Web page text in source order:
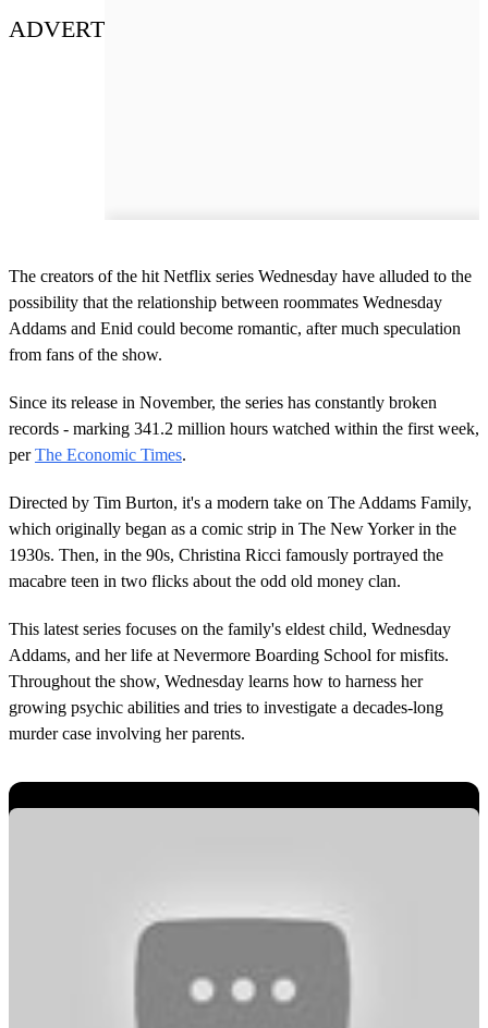
ADVERT
The creators of the hit Netflix series Wednesday have alluded to the
possibility that the relationship between roommates Wednesday
Addams and Enid could become romantic, after much speculation
from fans of the show.
Since its release in November, the series has constantly broken
records - marking 341.2 million hours watched within the first week,
perThe Economic Times.
Directed by Tim Burton, it's a modern take on The Addams Family,
which originally began as a comic strip in The New Yorker in the
1930s. Then, in the 90s, Christina Ricci famously portrayed the
macabre teen in two flicks about the odd old money clan.
This latest series focuses on the family's eldest child, Wednesday
Addams, and her life at Nevermore Boarding School for misfits.
Throughout the show, Wednesday learns how to harness her
growing psychic abilities and tries to investigate a decades-long
murder case involving her parents.